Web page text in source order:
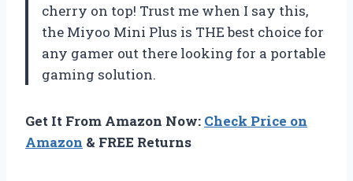
cherry on top! Trust me when I say this,
the Miyoo Mini Plus is THE best choice for
any gamer out there looking for a portable
gaming solution.
Get It From Amazon Now: Check Price on
Amazon & FREE Returns